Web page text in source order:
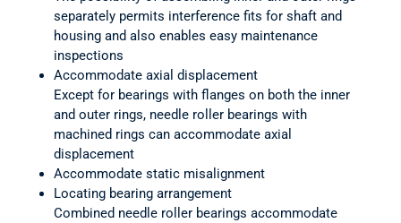
separately permits interference fits for shaft and
housing and also enables easy maintenance
inspections
Accommodate axial displacement
Except for bearings with flanges on both the inner
and outer rings, needle roller bearings with
machined rings can accommodate axial
displacement
Accommodate static misalignment
Locating bearing arrangement
Combined needle roller bearings accommodate